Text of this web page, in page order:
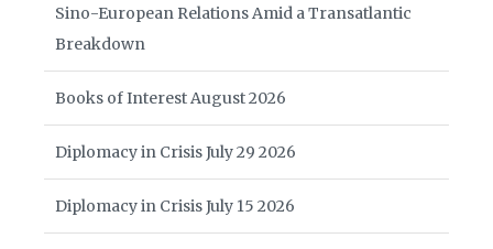
Sino-European Relations Amid a Transatlantic
Breakdown
Books of Interest August 2026
Diplomacy in Crisis July 29 2026
Diplomacy in Crisis July 15 2026